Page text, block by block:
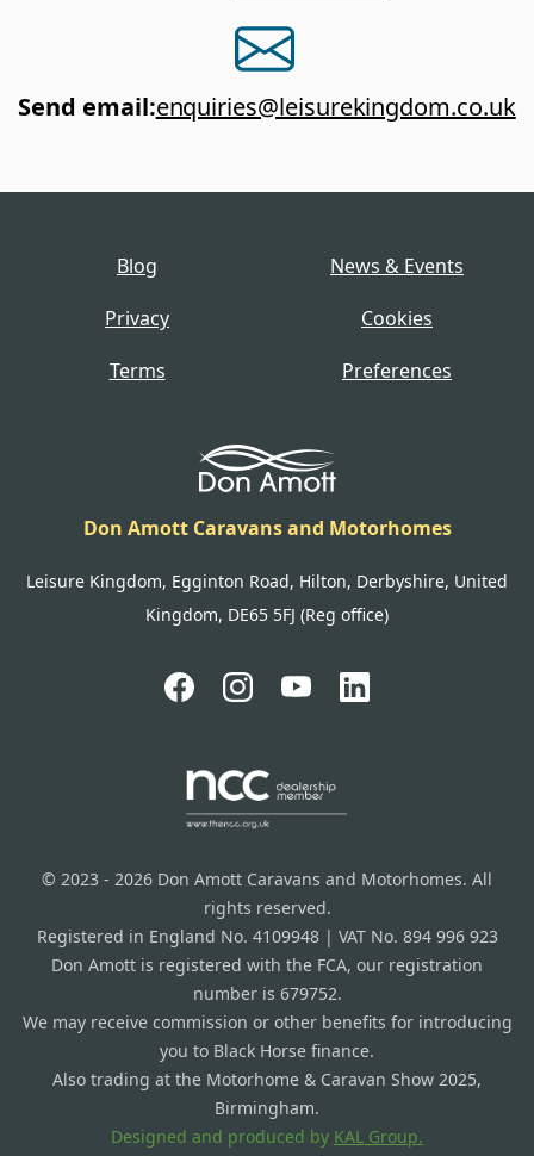
Send email:enquiries@leisurekingdom.co.uk
Blog
News & Events
Privacy
Cookies
Terms
Preferences
Don Amott Caravans and Motorhomes
Leisure Kingdom, Egginton Road, Hilton, Derbyshire, United
Kingdom, DE65 5FJ (Reg office)
© 2023 - 2026 Don Amott Caravans and Motorhomes. All
rights reserved.
Registered in England No. 4109948 | VAT No. 894 996 923
Don Amott is registered with the FCA, our registration
number is 679752.
We may receive commission or other benefits for introducing
you to Black Horse finance.
Also trading at the Motorhome & Caravan Show 2025,
Birmingham.
Designed and produced by KAL Group.